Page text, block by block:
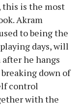
is the most
Akram
to being the
days, will
he hangs
down of
control
with the